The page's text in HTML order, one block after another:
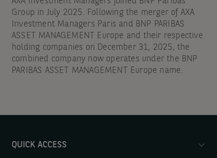
Group in July 2025. Following the merger of AXA
Investment Managers Paris and BNP PARIBAS
ASSET MANAGEMENT Europe and their respective
holding companies on December 31, 2025, the
combined company now operates under the BNP
PARIBAS ASSET MANAGEMENT Europe name.
QUICK ACCESS